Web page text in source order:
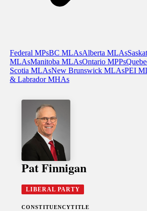
Federal MPsBC MLAsAlberta MLAs
MLAsManitoba MLAsOntario MPPs
Scotia MLAsNew Brunswick MLAsPEI
& Labrador MHAs
Pat Finnigan
LIBERAL PARTY
CONSTITUENCYTITLE